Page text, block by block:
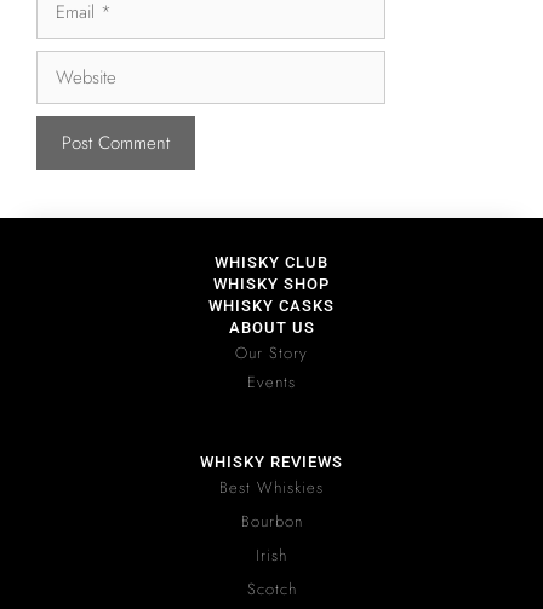
WHISKY CLUB
WHISKY SHOP
WHISKY CASKS
ABOUT US
Our Story
Events
WHISKY REVIEWS
Best Whiskies
Bourbon
Irish
Scotch